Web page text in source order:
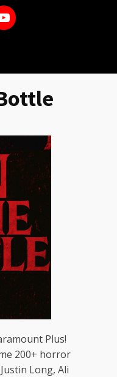
Plus!
200+ horror
Long, Ali